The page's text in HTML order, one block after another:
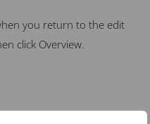
you return to the edit
click Overview.